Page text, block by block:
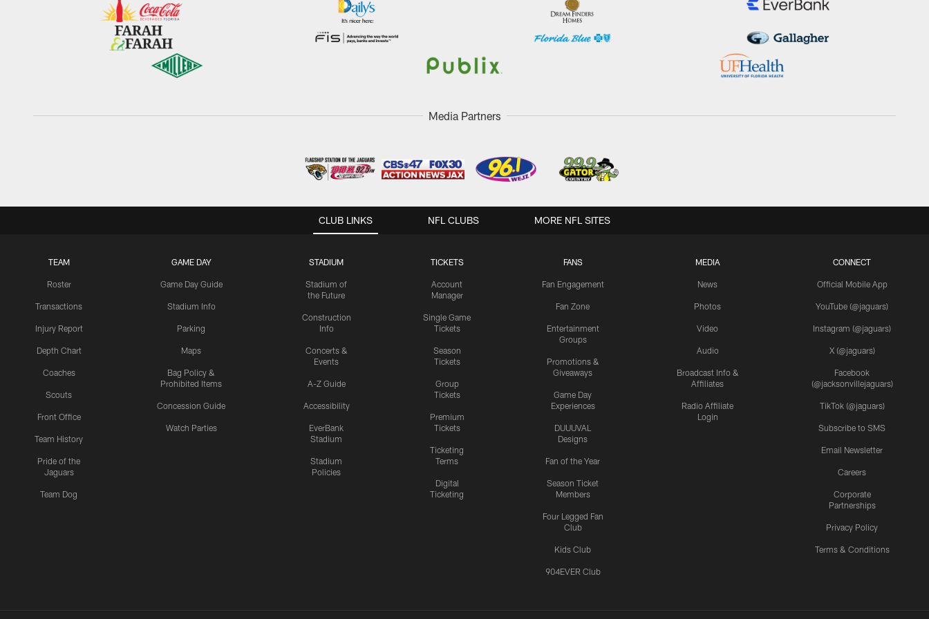
Media Partners
CLUB LINKS
TEAM
Roster
Transactions
Injury Report
Depth Chart
Coaches
Scouts
Front Office
Team History
Pride of the
Jaguars
Team Dog
GAME DAY
Game Day Guide
Stadium Info
Parking
Maps
Bag Policy &
Prohibited Items
Concession Guide
Watch Parties
STADIUM
Stadium of
the Future
Construction
Info
Concerts &
Events
A-Z Guide
Accessibility
EverBank
Stadium
Stadium
Policies
TICKETS
Account
Manager
Single Game
Tickets
Season
Tickets
Group
Tickets
Premium
Tickets
Ticketing
Terms
Digital
Ticketing
FANS
Fan Engagement
Fan Zone
Entertainment
Groups
Promotions &
Giveaways
Game Day
Experiences
DUUUVAL
Designs
Fan of the Year
Season Ticket
Members
Four Legged Fan
Club
Kids Club
904EVER Club
MEDIA
News
Photos
Video
Audio
Broadcast Info &
Affiliates
Radio Affiliate
Login
CONNECT
Official Mobile App
YouTube (@jaguars)
Instagram (@jaguars)
X (@jaguars)
Facebook
(@jacksonvillejaguars)
TikTok (@jaguars)
Subscribe to SMS
Email Newsletter
Careers
Corporate
Partnerships
Privacy Policy
Terms & Conditions
NFL CLUBS MORE NFL SITES